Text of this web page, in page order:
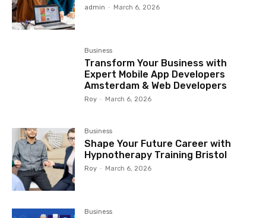
admin - March 6, 2026
Business
Transform Your Business with
Expert Mobile App Developers
Amsterdam & Web Developers
Roy - March 6, 2026
Business
Shape Your Future Career with
Hypnotherapy Training Bristol
Roy - March 6, 2026
Business